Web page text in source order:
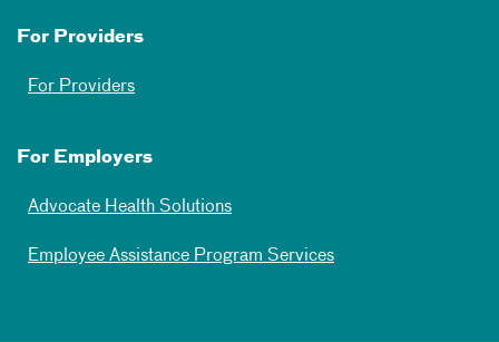
For Providers
For Providers
For Employers
Advocate Health Solutions
Employee Assistance Program Services